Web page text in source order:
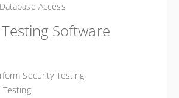
Access
Software
Security Testing
Testing